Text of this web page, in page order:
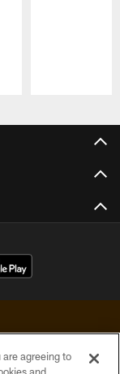
are agreeing to